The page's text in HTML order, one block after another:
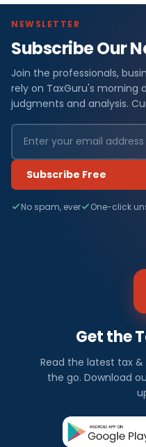
NEWSLETTER
Subscribe Our
Join the professionals,
rely on TaxGuru's morning
judgments and analysis.
Subscribe Free
No spam, ever One-click
Get the
Read the latest tax
the go. Download